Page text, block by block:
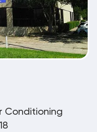
Conditioning